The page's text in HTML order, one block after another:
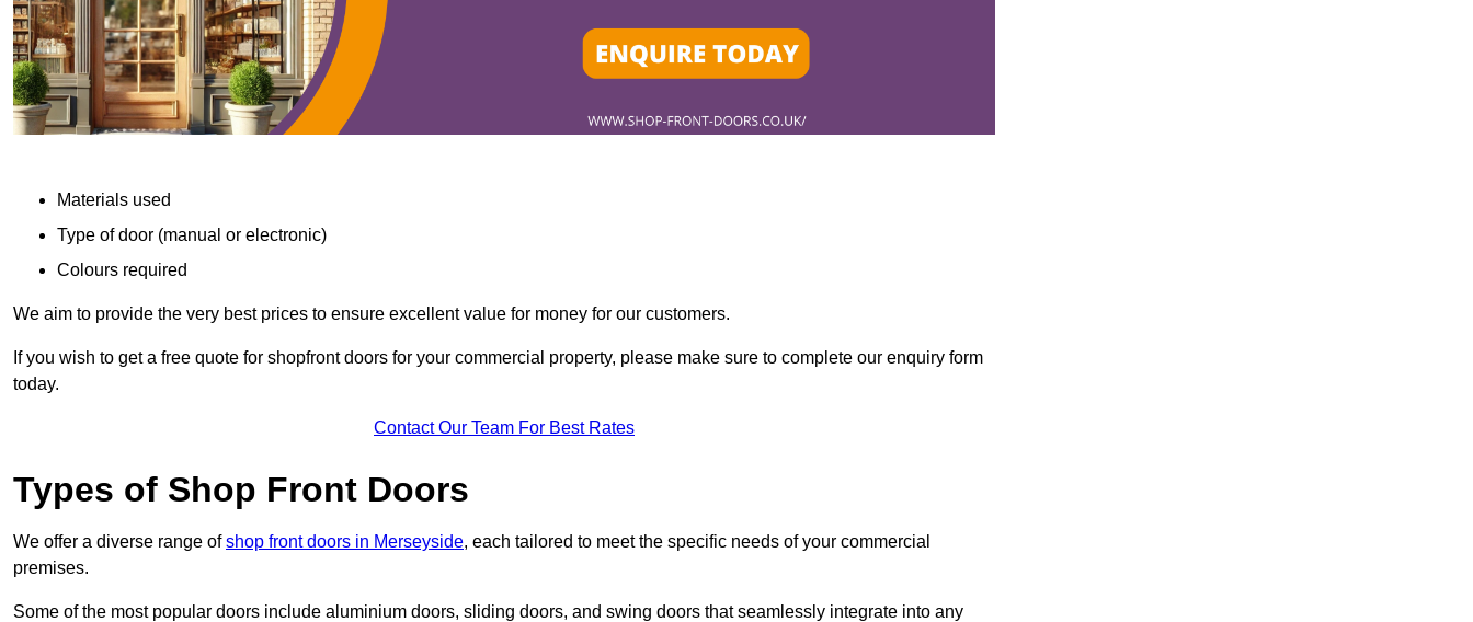
Materials used
Type of door (manual or electronic)
Colours required
We aim to provide the very best prices to ensure excellent value for money for our customers.
If you wish to get a free quote for shopfront doors for your commercial property, please make sure to complete our enquiry form
today.
Contact Our Team For Best Rates
Types of Shop Front Doors
We offer a diverse range ofshop front doors in Merseyside, each tailored to meet the specific needs of your commercial
premises.
Some of the most popular doors include aluminium doors, sliding doors, and swing doors that seamlessly integrate into any